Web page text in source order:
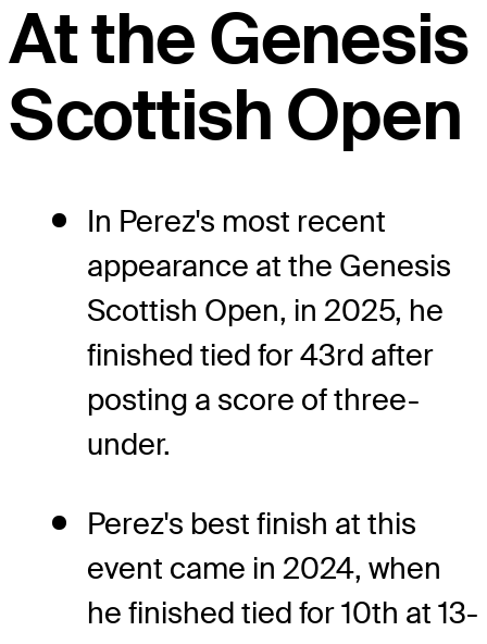
At the Genesis
Scottish Open
In Perez's most recent
appearance at the Genesis
Scottish Open, in 2025, he
finished tied for 43rd after
posting a score of three-
under.
Perez's best finish at this
event came in 2024, when
he finished tied for 10th at 13-